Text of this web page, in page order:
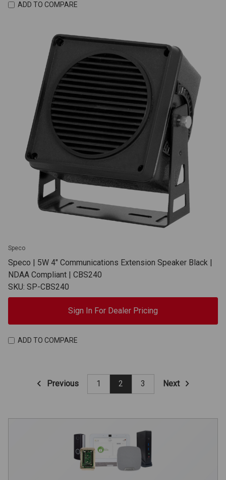
ADD TO COMPARE
Speco
Speco | 5W 4" Communications Extension Speaker Black |
NDAA Compliant | CBS240
SKU: SP-CBS240
Sign In For Dealer Pricing
ADD TO COMPARE
Previous 1 2 3 Next